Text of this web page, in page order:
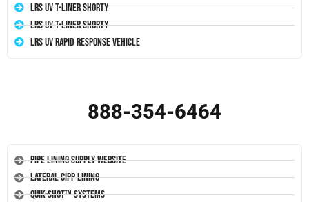
LRS UV T-Liner Shorty
LRS UV T-Liner Shorty
LRS UV Rapid Response Vehicle
888-354-6464
Pipe Lining Supply Website
Lateral CIPP Lining
Quik-Shot™ Systems